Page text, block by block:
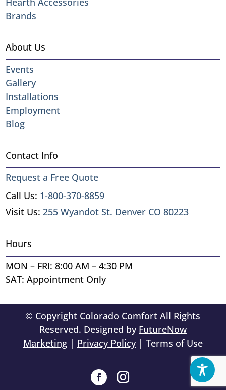
Brands
About Us
Events
Gallery
Installations
Employment
Blog
Contact Info
Request a Free Quote
Call Us: 1-800-370-8859
Visit Us:255 Wyandot St. Denver CO 80223
Hours
MON – FRI: 8:00 AM – 4:30 PM
SAT: Appointment Only
© Copyright Colorado Comfort All Rights
Reserved. Designed by FutureNow
Marketing| Privacy Policy| Terms of Use